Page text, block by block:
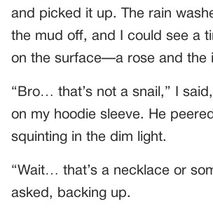
and picked it up. The rain
the mud off, and I could see a
on the surface—a rose and the
“Bro… that’s not a snail,” I
on my hoodie sleeve. He
squinting in the dim light.
“Wait… that’s a necklace or
asked, backing up.